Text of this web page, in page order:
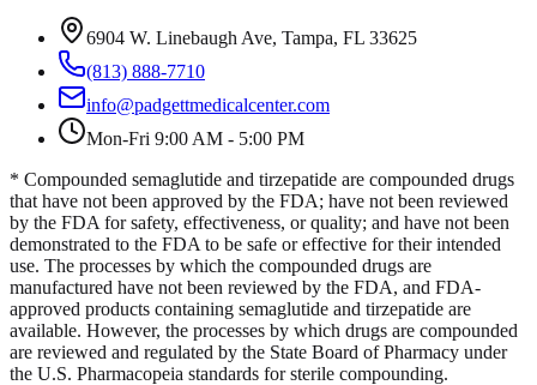
6904 W. Linebaugh Ave, Tampa, FL 33625
(813) 888-7710
info@padgettmedicalcenter.com
Mon-Fri 9:00 AM - 5:00 PM
* Compounded semaglutide and tirzepatide are compounded drugs
that have not been approved by the FDA; have not been reviewed
by the FDA for safety, effectiveness, or quality; and have not been
demonstrated to the FDA to be safe or effective for their intended
use. The processes by which the compounded drugs are
manufactured have not been reviewed by the FDA, and FDA-
approved products containing semaglutide and tirzepatide are
available. However, the processes by which drugs are compounded
are reviewed and regulated by the State Board of Pharmacy under
the U.S. Pharmacopeia standards for sterile compounding.